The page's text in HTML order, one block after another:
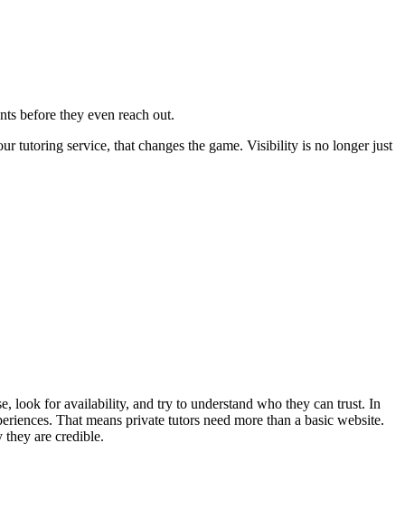
before they even reach out.
tutoring service, that changes the game. Visibility is no longer just
look for availability, and try to understand who they can trust. In
That means private tutors need more than a basic website.
they are credible.